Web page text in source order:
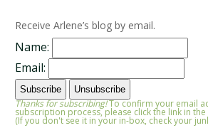
Receive Arlene’s blog by email.
Name:
Email:
Thanks for subscribing!To confirm your email
subscription process, please click the link in
(If you don't see it in your in-box, check your